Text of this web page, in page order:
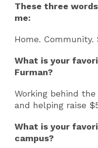
These three
me:
Home. Community.
What is your
Furman?
Working behind
and helping raise
What is your
campus?